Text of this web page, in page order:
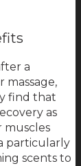
a
massage,
find that
as
muscles
particularly
scents to